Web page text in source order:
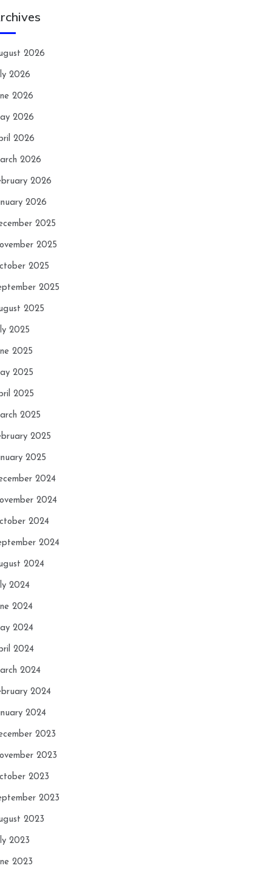
2026
2026
2026
2026
2026
2026
2026
2026
2025
2025
2025
2025
2025
2025
2025
2025
2025
2025
2025
2025
2024
2024
2024
2024
2024
2024
2024
2024
2024
2024
2024
2024
2023
2023
2023
2023
2023
2023
2023